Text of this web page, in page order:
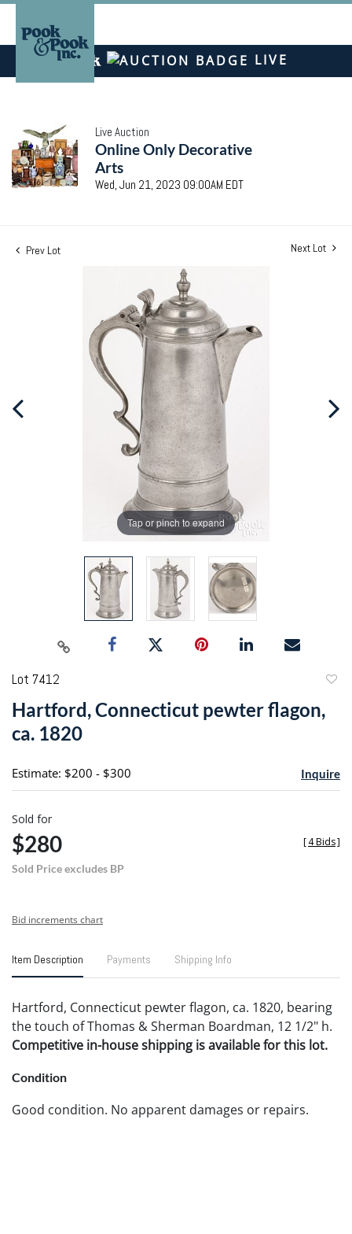
LIVE
Live Auction
Online Only Decorative
Arts
Wed, Jun 21, 2023 09:00AM EDT
Prev Lot Next Lot
Tap or pinch to expand
Lot 7412
Hartford, Connecticut pewter flagon,
ca. 1820
Estimate: $200 - $300 Inquire
Sold for
$280
Sold Price excludes BP
[4 Bids]
Bid increments chart
Item Description Payments Shipping Info
Hartford, Connecticut pewter flagon, ca. 1820, bearing
the touch of Thomas & Sherman Boardman, 12 1/2" h.
Competitive in-house shipping is available for this lot.
Condition
Good condition. No apparent damages or repairs.